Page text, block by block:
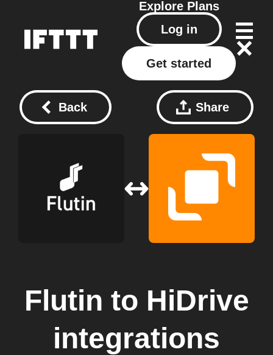
Explore Plans
Log in
Get started
Back Share
Flutin to HiDrive
integrations